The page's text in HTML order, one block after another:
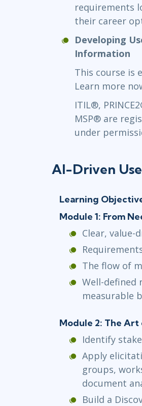
requirements
their career
Developing
Information
This course is
Learn more
ITIL®,
MSP® are
under
AI-Driven
Learning
Module 1: From
Clear, value-
The flow of
Well-defined
measurable
Module 2: The
Identify
Apply
groups,
document
Build a